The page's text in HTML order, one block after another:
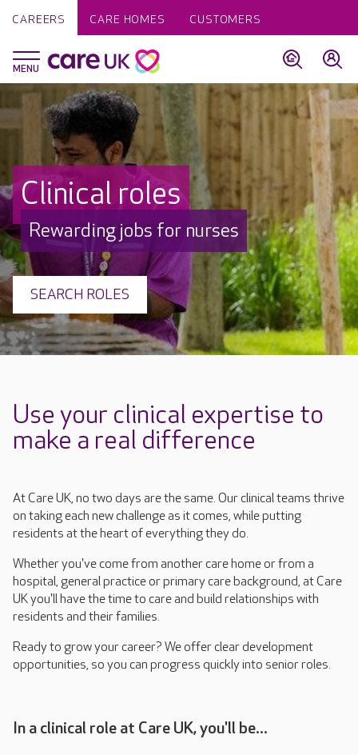
CAREERS CARE HOMES CUSTOMERS
Clinical roles
Rewarding jobs for nurses
SEARCH ROLES
Use your clinical expertise to
make a real difference
At Care UK, no two days are the same. Our clinical teams thrive
on takingeach new challenge as it comes, while putting
residents at the heart of everything they do.
Whether you've come from another care home or from a
hospital, generalpractice or primary care background, at Care
UK you'llhave the time to care and build relationships with
residents and their families.
Ready to grow your career? We offer clear development
opportunities, so you can progress quickly into senior roles.
In a clinical role at Care UK, you'll be...